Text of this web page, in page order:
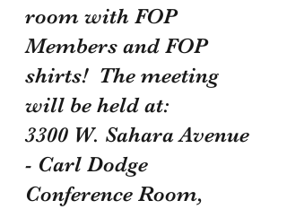
room with FOP
Members and FOP
shirts!  The meeting
will be held at:
3300 W. Sahara Avenue
- Carl Dodge
Conference Room,